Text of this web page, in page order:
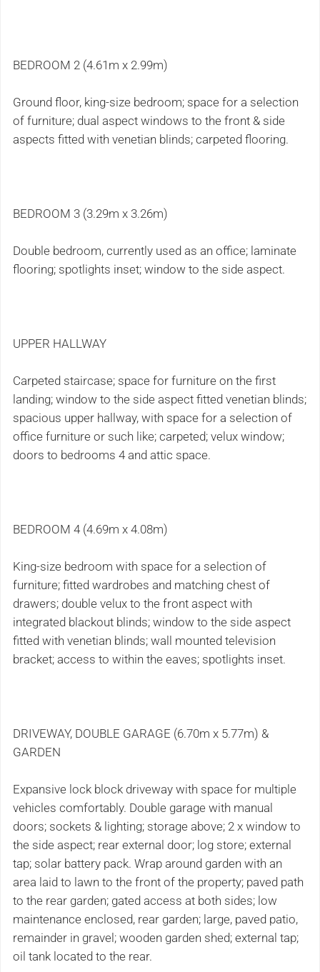
BEDROOM 2 (4.61m x 2.99m)
Ground floor, king-size bedroom; space for a selection
of furniture; dual aspect windows to the front & side
aspects fitted with venetian blinds; carpeted flooring.
BEDROOM 3 (3.29m x 3.26m)
Double bedroom, currently used as an office; laminate
flooring; spotlights inset; window to the side aspect.
UPPER HALLWAY
Carpeted staircase; space for furniture on the first
landing; window to the side aspect fitted venetian blinds;
spacious upper hallway, with space for a selection of
office furniture or such like; carpeted; velux window;
doors to bedrooms 4 and attic space.
BEDROOM 4 (4.69m x 4.08m)
King-size bedroom with space for a selection of
furniture; fitted wardrobes and matching chest of
drawers; double velux to the front aspect with
integrated blackout blinds; window to the side aspect
fitted with venetian blinds; wall mounted television
bracket; access to within the eaves; spotlights inset.
DRIVEWAY, DOUBLE GARAGE (6.70m x 5.77m) &
GARDEN
Expansive lock block driveway with space for multiple
vehicles comfortably. Double garage with manual
doors; sockets & lighting; storage above; 2 x window to
the side aspect; rear external door; log store; external
tap; solar battery pack. Wrap around garden with an
area laid to lawn to the front of the property; paved path
to the rear garden; gated access at both sides; low
maintenance enclosed, rear garden; large, paved patio,
remainder in gravel; wooden garden shed; external tap;
oil tank located to the rear.